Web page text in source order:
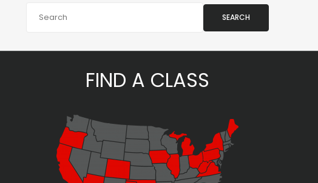
SEARCH
FIND A CLASS